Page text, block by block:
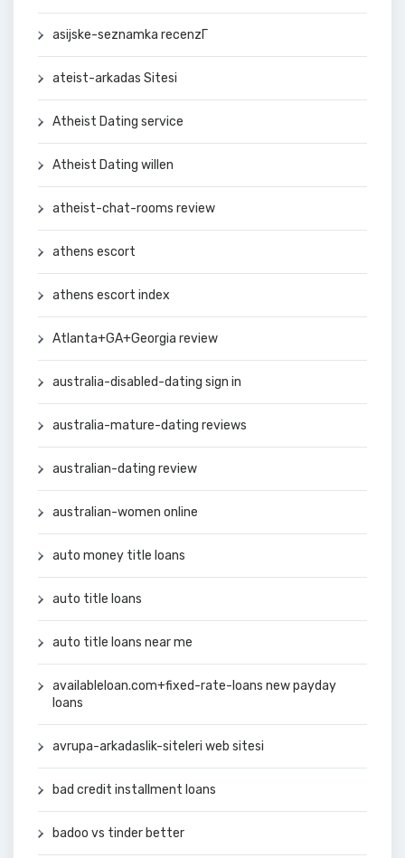
asijske-seznamka recenzГ­
ateist-arkadas Sitesi
Atheist Dating service
Atheist Dating willen
atheist-chat-rooms review
athens escort
athens escort index
Atlanta+GA+Georgia review
australia-disabled-dating sign in
australia-mature-dating reviews
australian-dating review
australian-women online
auto money title loans
auto title loans
auto title loans near me
availableloan.com+fixed-rate-loans new payday
loans
avrupa-arkadaslik-siteleri web sitesi
bad credit installment loans
badoo vs tinder better